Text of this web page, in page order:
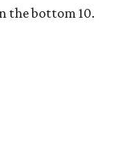
the bottom 10.